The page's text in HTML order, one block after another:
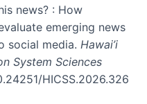
news? : How
emerging news
social media. Hawai’i
System Sciences
HICSS.2026.326